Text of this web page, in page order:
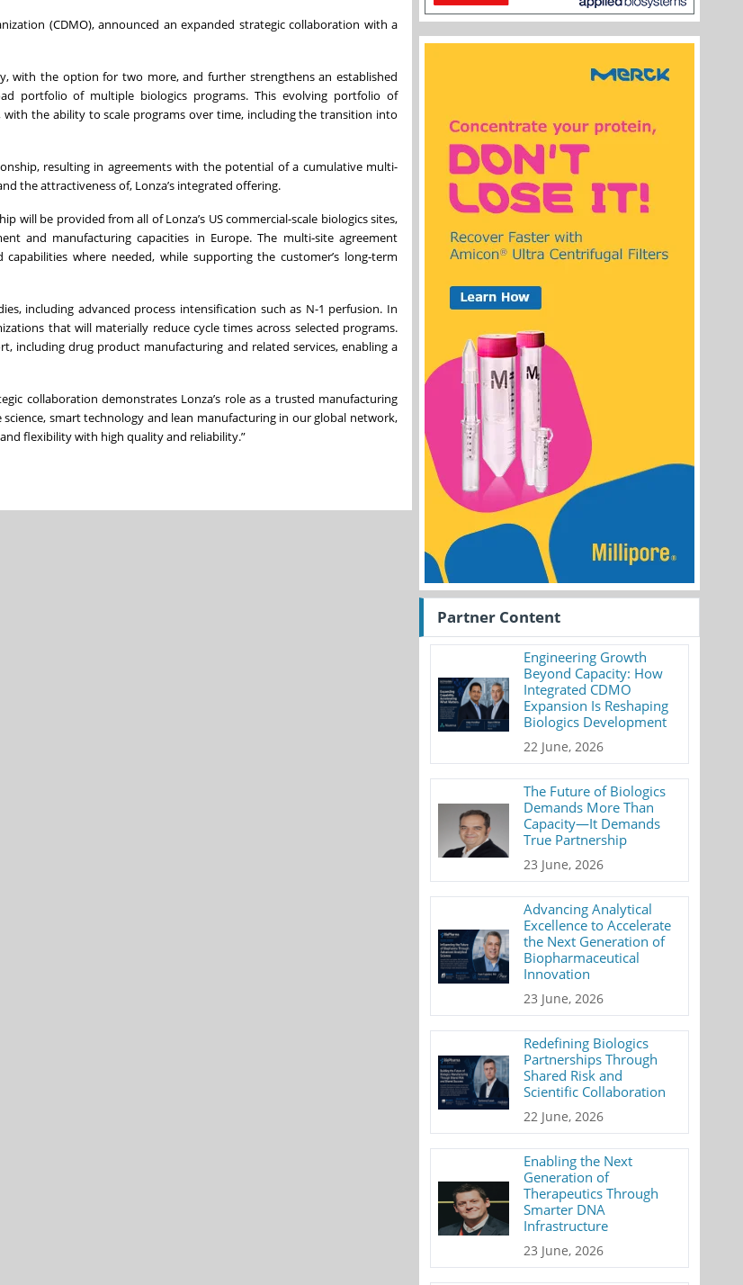
(CDMO), announced an expanded strategic collaboration with a
with the option for two more, and further strengthens an established
portfolio of multiple biologics programs. This evolving portfolio of
the ability to scale programs over time, including the transition into
resulting in agreements with the potential of a cumulative multi-
the attractiveness of, Lonza’s integrated offering.
be provided from all of Lonza’s US commercial-scale biologics sites,
and manufacturing capacities in Europe. The multi‑site agreement
where needed, while supporting the customer’s long‑term
including advanced process intensification such as N-1 perfusion. In
that will materially reduce cycle times across selected programs.
including drug product manufacturing and related services, enabling a
collaboration demonstrates Lonza’s role as a trusted manufacturing
smart technology and lean manufacturing in our global network,
flexibility with high quality and reliability.”
Partner Content
Engineering Growth
Beyond Capacity: How
Integrated CDMO
Expansion Is Reshaping
Biologics Development
22 June, 2026
The Future of Biologics
Demands More Than
Capacity—It Demands
True Partnership
23 June, 2026
Advancing Analytical
Excellence to Accelerate
the Next Generation of
Biopharmaceutical
Innovation
23 June, 2026
Redefining Biologics
Partnerships Through
Shared Risk and
Scientific Collaboration
22 June, 2026
Enabling the Next
Generation of
Therapeutics Through
Smarter DNA
Infrastructure
23 June, 2026